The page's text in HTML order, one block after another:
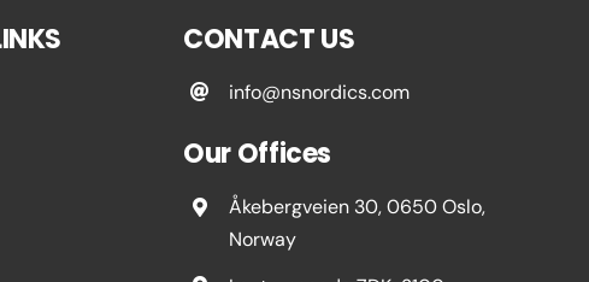
CONTACT US
info@nsnordics.com
Our Offices
Åkebergveien 30, 0650 Oslo,
Norway